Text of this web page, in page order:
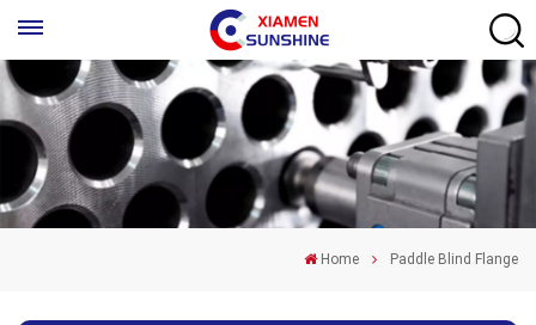
Home Paddle Blind Flange